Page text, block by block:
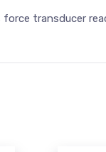
transducer